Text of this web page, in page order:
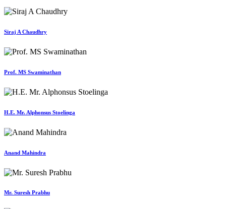
Siraj A Chaudhry
Prof. MS Swaminathan
H.E. Mr. Alphonsus Stoelinga
Anand Mahindra
Mr. Suresh Prabhu